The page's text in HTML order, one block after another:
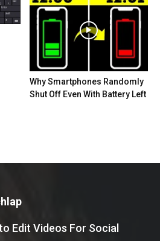
Why Smartphones Randomly
Shut Off Even With Battery Left
Edit Videos For Social